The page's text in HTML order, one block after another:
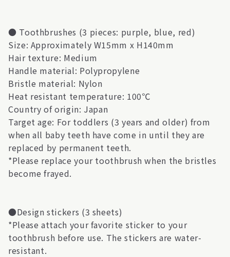
● Toothbrushes (3 pieces: purple, blue, red)
Size: Approximately W15mm x H140mm
Hair texture: Medium
Handle material: Polypropylene
Bristle material: Nylon
Heat resistant temperature: 100℃
Country of origin: Japan
Target age: For toddlers (3 years and older) from
when all baby teeth have come in until they are
replaced by permanent teeth.
*Please replace your toothbrush when the bristles
become frayed.
●Design stickers (3 sheets)
*Please attach your favorite sticker to your
toothbrush before use. The stickers are water-
resistant.